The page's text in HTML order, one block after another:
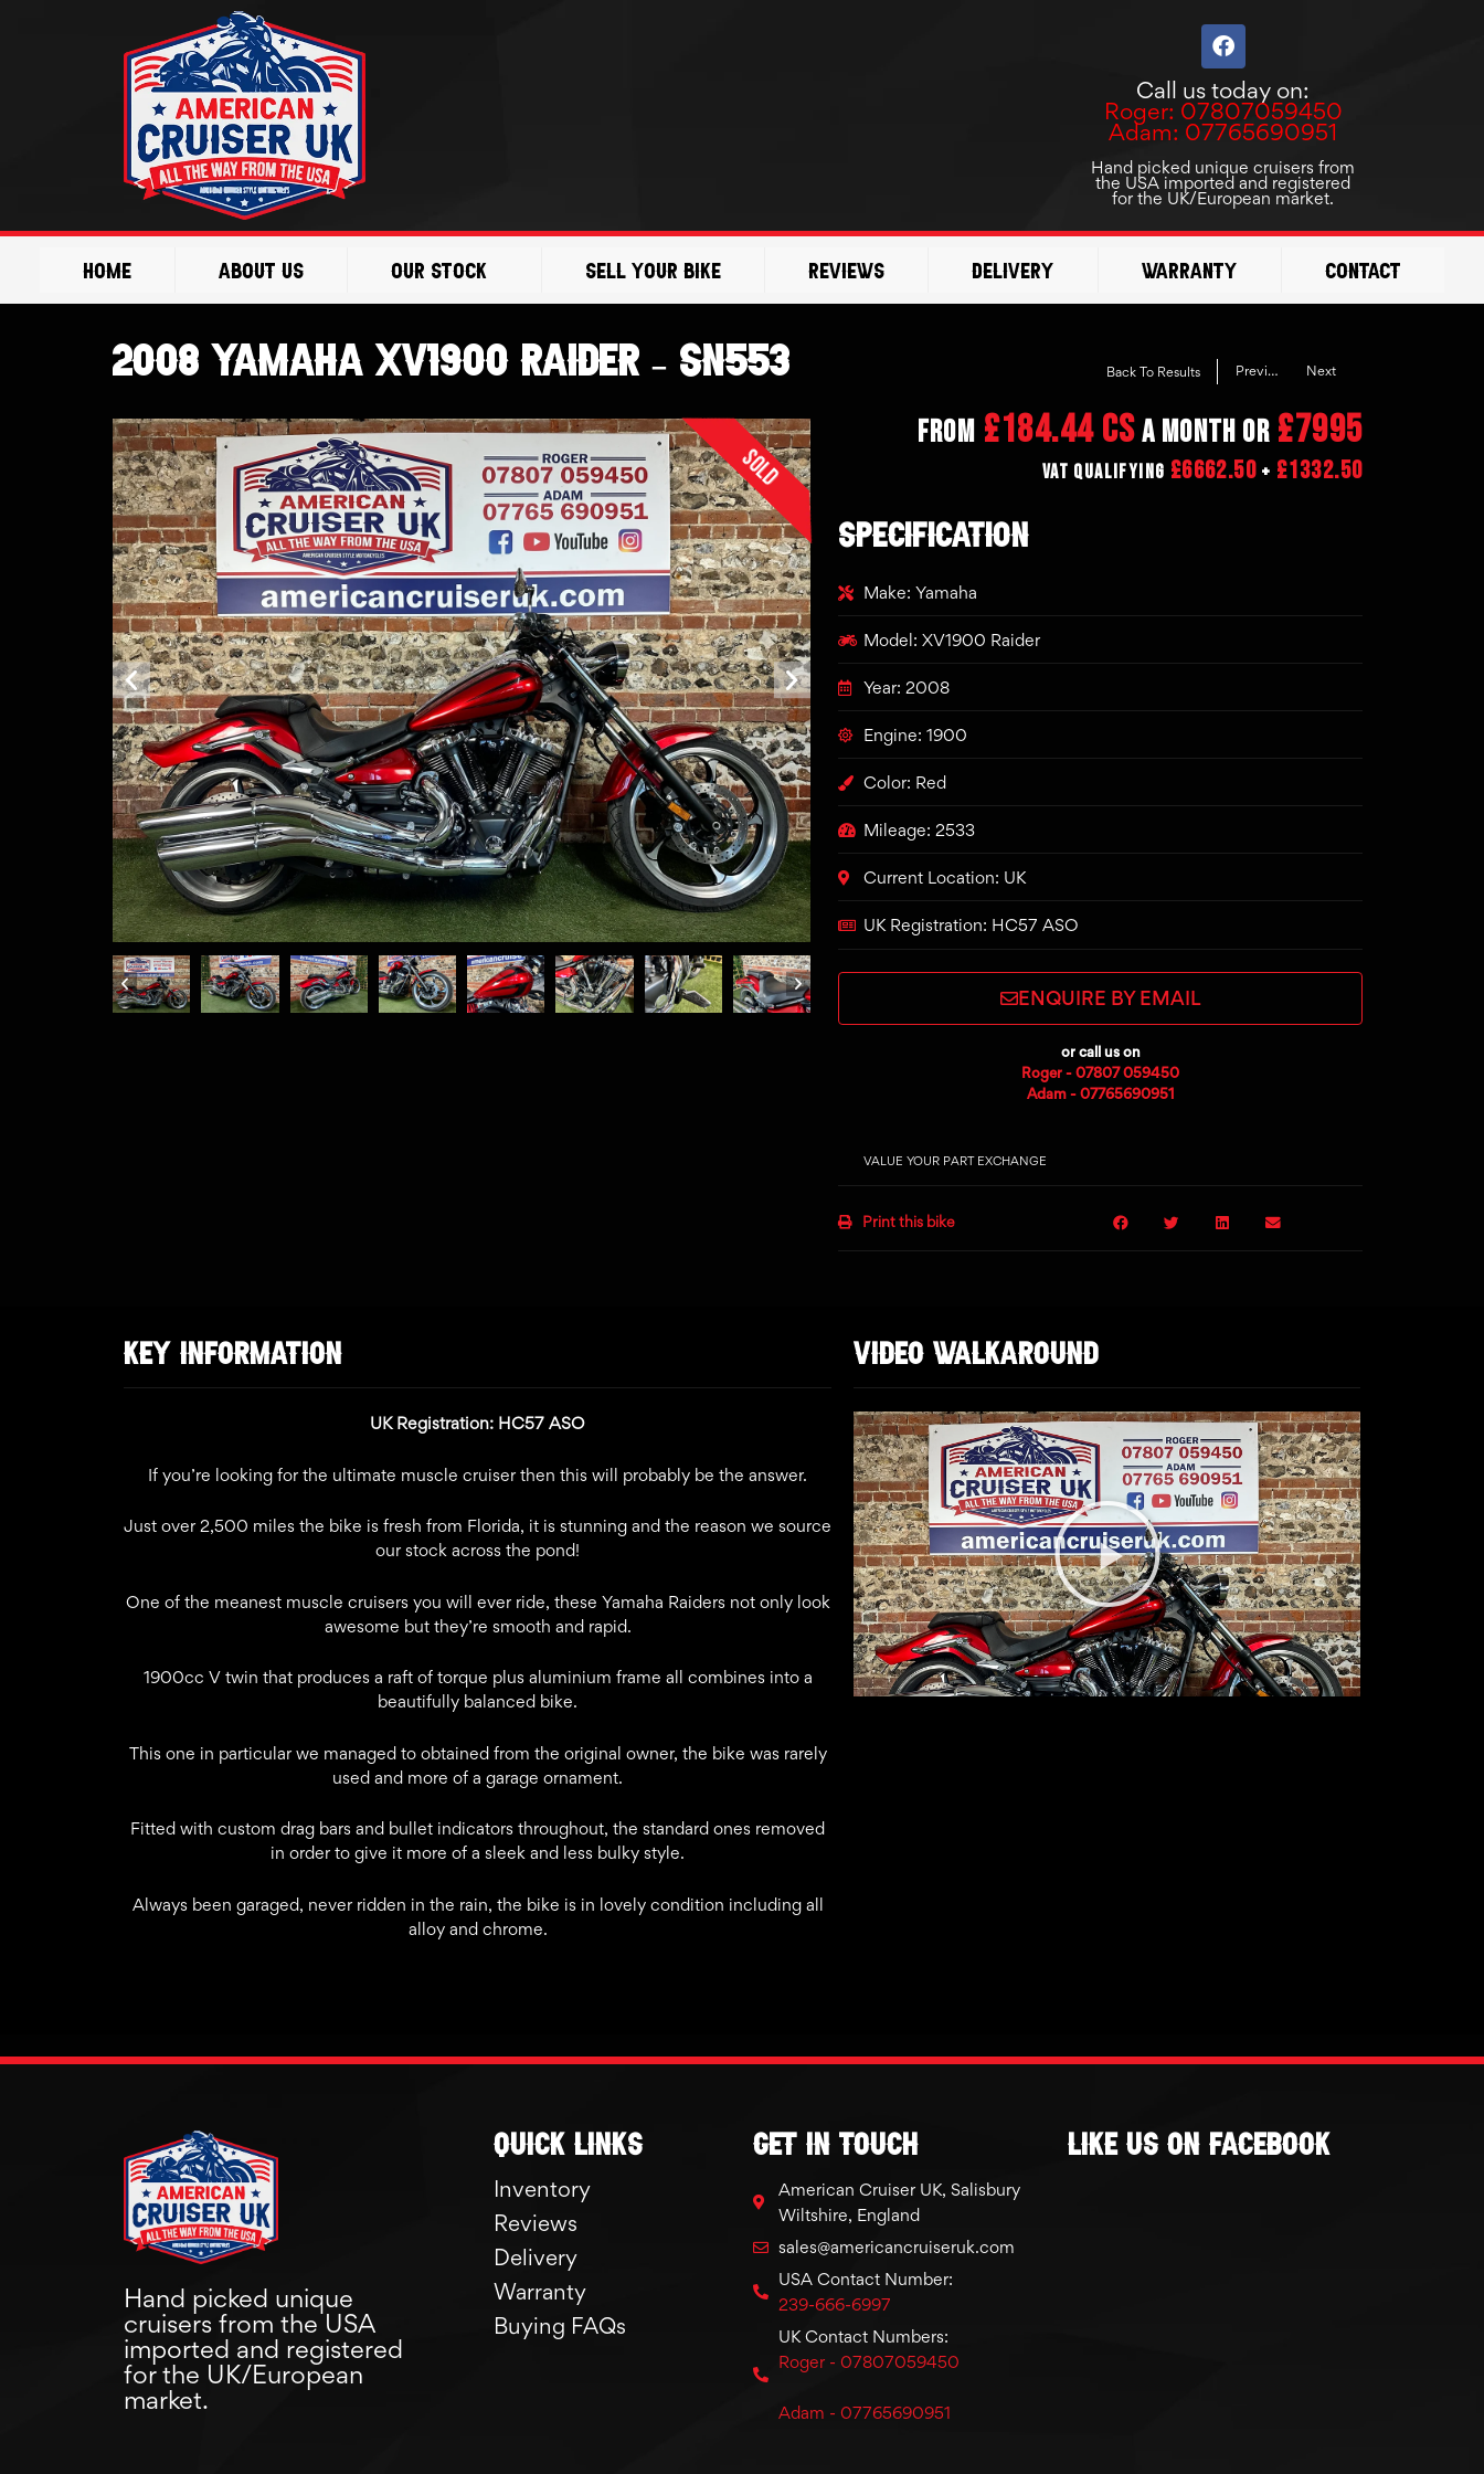
F
a
e
b
o
o
k
Call us today on:
Roger: 07807059450
Adam: 07765690951
Hand picked unique cruisers from
the USA imported and registered
for the UK/European market.
Home About Us Our Stock Sell Your Bike Reviews Delivery Warranty Contact
2008 Yamaha XV1900 Raider – SN553 Back To Results Previous Next
Sold
From £184.44 CSa month or£7995
VAT Qualifying £6662.50+ £1332.50
SPECIFICATION
Make: Yamaha
Model: XV1900 Raider
Year: 2008
Engine: 1900
Color: Red
Mileage: 2533
Current Location: UK
UK Registration: HC57 ASO
ENQUIRE BY EMAIL
or call us on
Roger - 07807 059450
Adam - 07765690951
VALUE YOUR PART EXCHANGE
Print this bike
KEY INFORMATION
UK Registration: HC57 ASO
If you’re looking for the ultimate muscle cruiser then this will probably be the answer.
Just over 2,500 miles the bike is fresh from Florida, it is stunning and the reason we source
our stock across the pond!
One of the meanest muscle cruisers you will ever ride, these Yamaha Raiders not only look
awesome but they’re smooth and rapid.
1900cc V twin that produces a raft of torque plus aluminium frame all combines into a
beautifully balanced bike.
This one in particular we managed to obtained from the original owner, the bike was rarely
used and more of a garage ornament.
Fitted with custom drag bars and bullet indicators throughout, the standard ones removed
in order to give it more of a sleek and less bulky style.
Always been garaged, never ridden in the rain, the bike is in lovely condition including all
alloy and chrome.
VIDEO WALKAROUND
Play
Video
Hand picked unique
cruisers from the USA
imported and registered
for the UK/European
market.
Quick links
Inventory
Reviews
Delivery
Warranty
Buying FAQs
GET IN TOUCH
American Cruiser UK, Salisbury
Wiltshire, England
sales@americancruiseruk.com
USA Contact Number:
239-666-6997
UK Contact Numbers:
Roger - 07807059450
Adam - 07765690951
Like Us On Facebook